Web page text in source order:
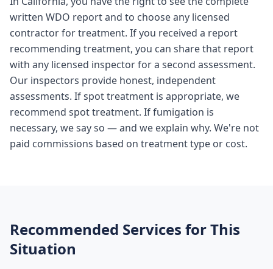
written WDO report and to choose any licensed
contractor for treatment. If you received a report
recommending treatment, you can share that report
with any licensed inspector for a second assessment.
Our inspectors provide honest, independent
assessments. If spot treatment is appropriate, we
recommend spot treatment. If fumigation is
necessary, we say so — and we explain why. We're not
paid commissions based on treatment type or cost.
Recommended Services for This
Situation